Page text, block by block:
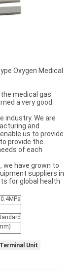
Oxygen Medical
medical gas
a very good
industry. We are
and
us to provide
provide the
of each
we have grown to
suppliers in
for global health
Unit